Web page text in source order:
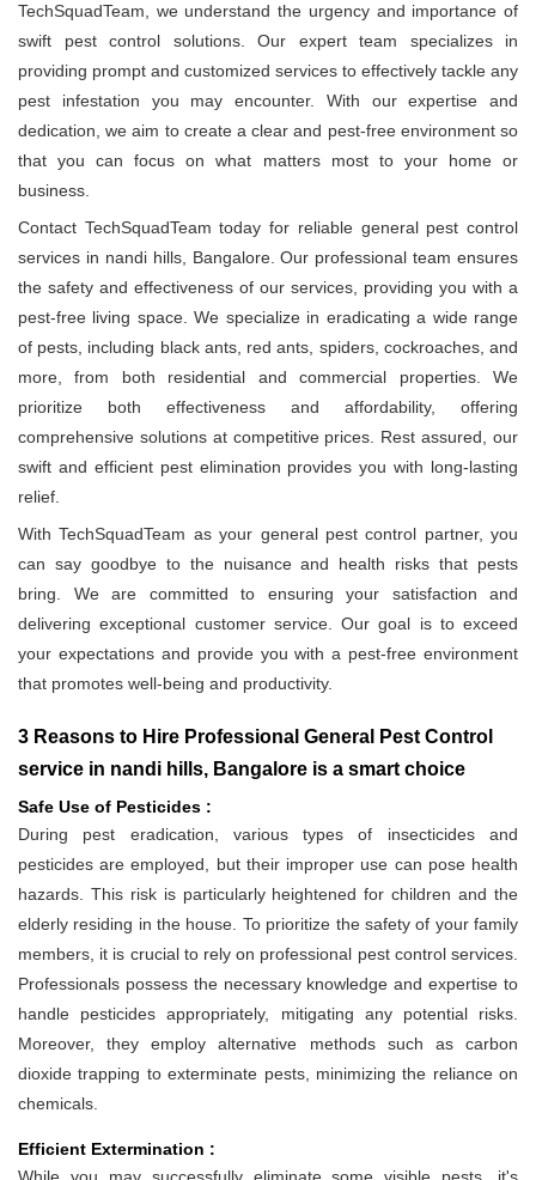
TechSquadTeam, we understand the urgency and importance of
swift pest control solutions. Our expert team specializes in
providing prompt and customized services to effectively tackle any
pest infestation you may encounter. With our expertise and
dedication, we aim to create a clear and pest-free environment so
that you can focus on what matters most to your home or
business.
Contact TechSquadTeam today for reliable general pest control
services in nandi hills, Bangalore. Our professional team ensures
the safety and effectiveness of our services, providing you with a
pest-free living space. We specialize in eradicating a wide range
of pests, including black ants, red ants, spiders, cockroaches, and
more, from both residential and commercial properties. We
prioritize both effectiveness and affordability, offering
comprehensive solutions at competitive prices. Rest assured, our
swift and efficient pest elimination provides you with long-lasting
relief.
With TechSquadTeam as your general pest control partner, you
can say goodbye to the nuisance and health risks that pests
bring. We are committed to ensuring your satisfaction and
delivering exceptional customer service. Our goal is to exceed
your expectations and provide you with a pest-free environment
that promotes well-being and productivity.
3 Reasons to Hire Professional General Pest Control
service in nandi hills, Bangalore is a smart choice
Safe Use of Pesticides :
During pest eradication, various types of insecticides and
pesticides are employed, but their improper use can pose health
hazards. This risk is particularly heightened for children and the
elderly residing in the house. To prioritize the safety of your family
members, it is crucial to rely on professional pest control services.
Professionals possess the necessary knowledge and expertise to
handle pesticides appropriately, mitigating any potential risks.
Moreover, they employ alternative methods such as carbon
dioxide trapping to exterminate pests, minimizing the reliance on
chemicals.
Efficient Extermination :